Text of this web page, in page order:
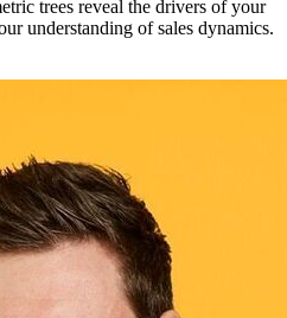
trees reveal the drivers of your
understanding of sales dynamics.